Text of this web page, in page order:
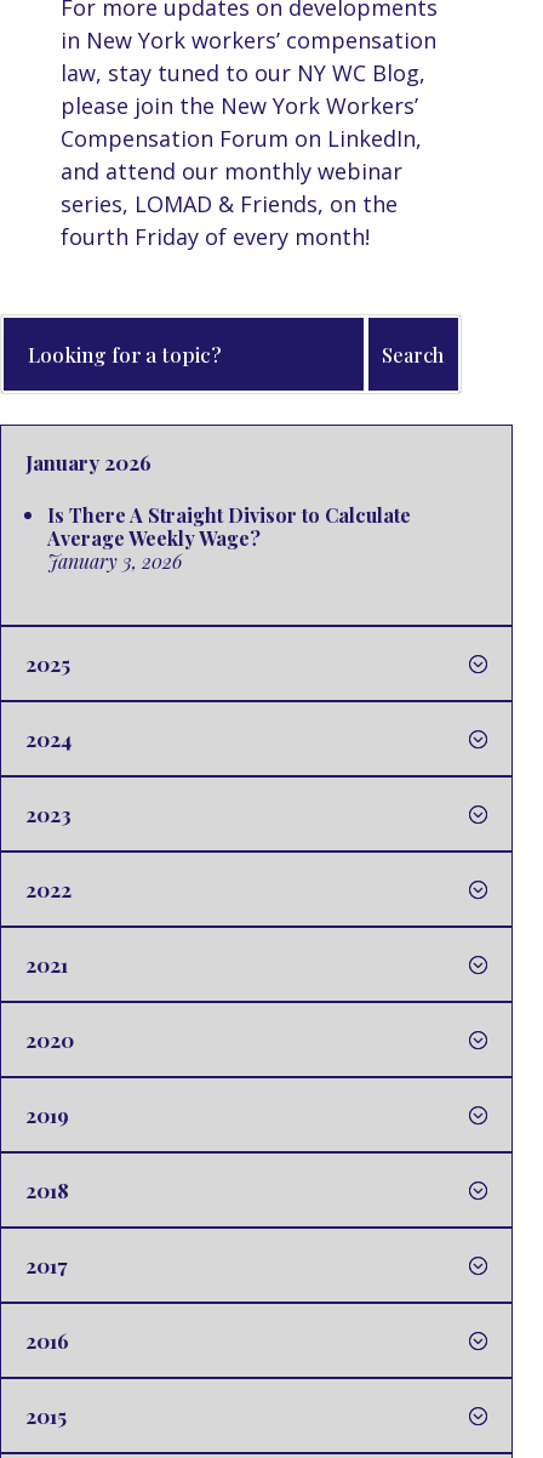
For more updates on developments
in New York workers’ compensation
law, stay tuned to our NY WC Blog,
please join the New York Workers’
Compensation Forum on LinkedIn,
and attend our monthly webinar
series, LOMAD & Friends, on the
fourth Friday of every month!
January 2026
Is There A Straight Divisor to Calculate
Average Weekly Wage?
January 3, 2026
2025
2024
2023
2022
2021
2020
2019
2018
2017
2016
2015